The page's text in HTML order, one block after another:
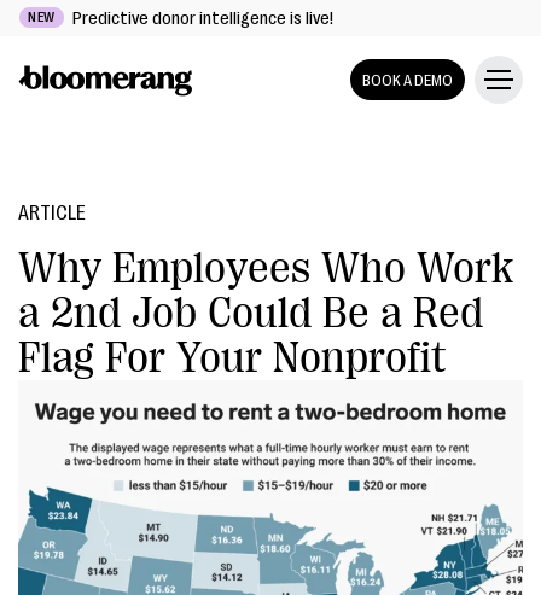
NEW Predictive donor intelligence is live!
BOOK A DEMO
ARTICLE
Why Employees Who Work
a 2nd Job Could Be a Red
Flag For Your Nonprofit